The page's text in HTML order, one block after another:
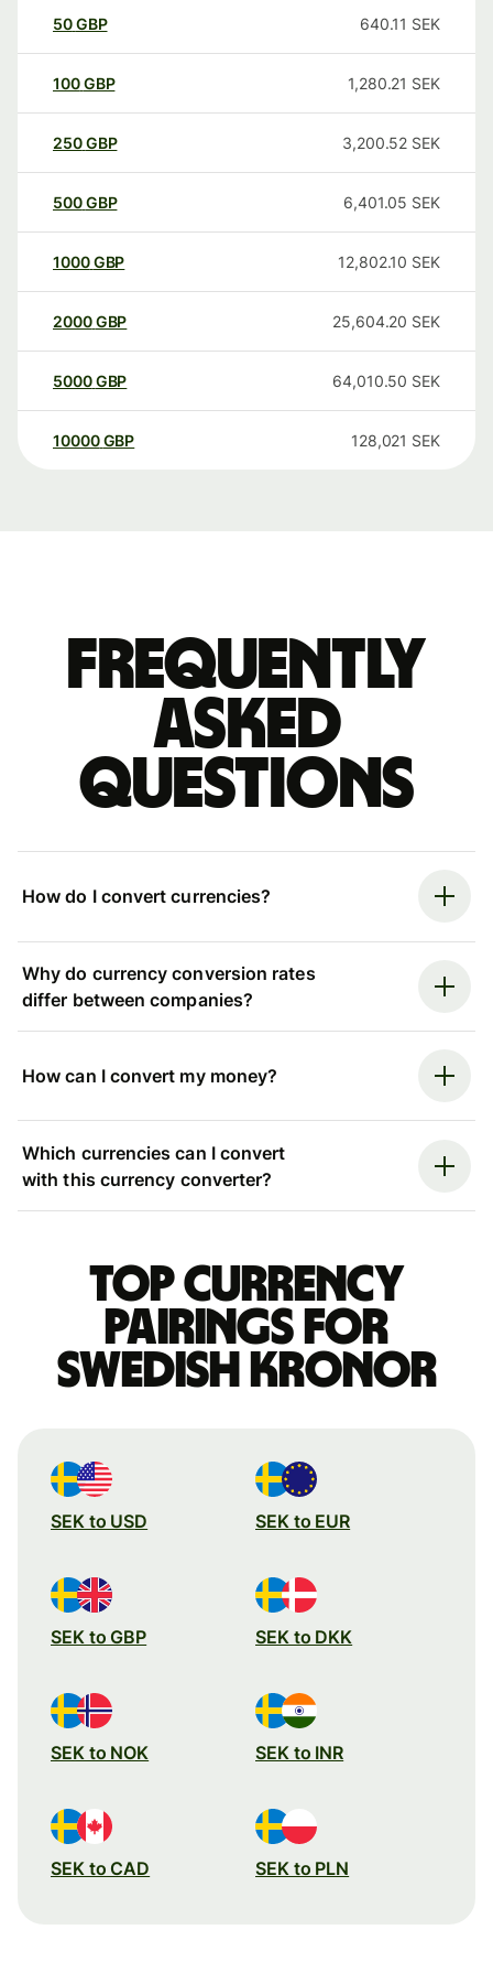
50GBP 640.11 SEK
100GBP 1,280.21 SEK
250GBP 3,200.52 SEK
500GBP 6,401.05 SEK
1000GBP 12,802.10 SEK
2000GBP 25,604.20 SEK
5000GBP 64,010.50 SEK
10000 GBP 128,021 SEK
Frequently
asked
questions
How do I convert currencies?
Why do currency conversion rates
differ between companies?
How can I convert my money?
Which currencies can I convert
with this currency converter?
Top currency
pairings for
Swedish kronor
SEK to USD SEK to EUR
SEK to GBP SEK to DKK
SEK to NOK SEK to INR
SEK to CAD SEK to PLN